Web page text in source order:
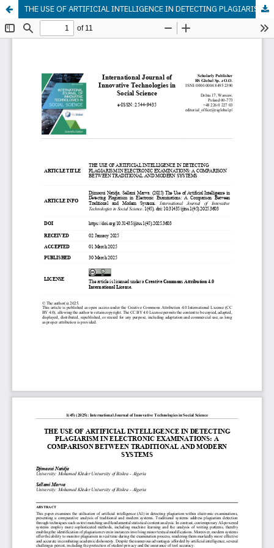
THE USE OF ARTIFICIAL INTELLIGENCE IN DETECTING PLAGIARISM IN ELECTRONIC EXAMINATIONS: A COMPARISON BETWEEN TRADITIONAL AND MODERN SYSTEMS